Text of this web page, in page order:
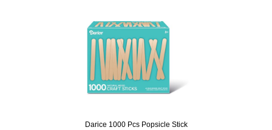
Darice 1000 Pcs Popsicle Stick